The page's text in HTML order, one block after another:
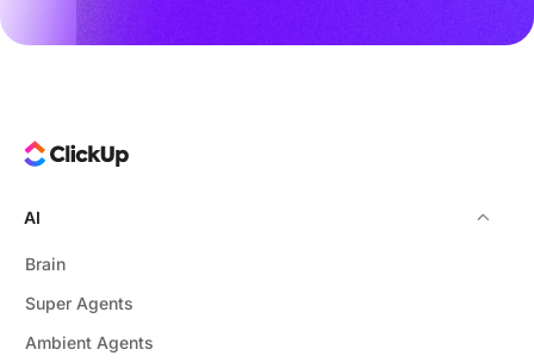
AI
Brain
Super Agents
Ambient Agents